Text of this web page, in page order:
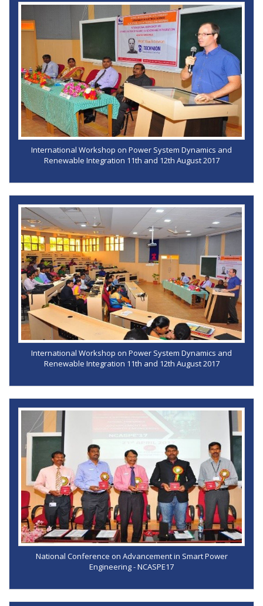
International Workshop on Power System Dynamics and
Renewable Integration 11th and 12th August 2017
International Workshop on Power System Dynamics and
Renewable Integration 11th and 12th August 2017
National Conference on Advancement in Smart Power
Engineering - NCASPE17